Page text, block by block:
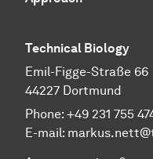
Technical Biology
Emil-Figge-Straße 66
44227 Dortmund
Phone: +49 231 755
E-mail: